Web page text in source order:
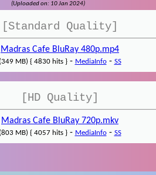
(Uploaded on: 10 Jan 2024)
[Standard Quality]
Madras Cafe BluRay 480p.mp4
(349 MB) { 4830 hits }- MediaInfo- SS
[HD Quality]
Madras Cafe BluRay 720p.mkv
(803 MB) { 4057 hits }- MediaInfo- SS